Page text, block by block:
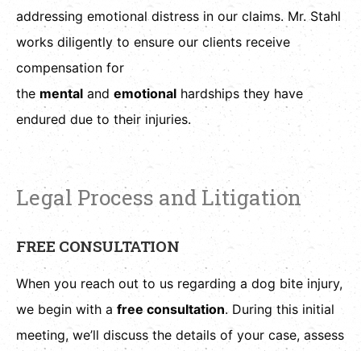
addressing emotional distress in our claims. Mr. Stahl
works diligently to ensure our clients receive
compensation for
the mental and emotional hardships they have
endured due to their injuries.
Legal Process and Litigation
FREE CONSULTATION
When you reach out to us regarding a dog bite injury,
we begin with a free consultation. During this initial
meeting, we’ll discuss the details of your case, assess